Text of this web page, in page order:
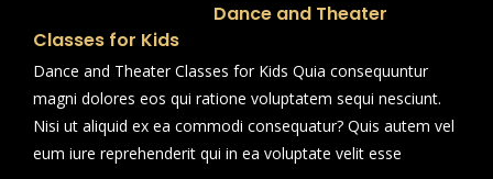
Dance and Theater
Classes for Kids
Dance and Theater Classes for Kids Quia consequuntur
magni dolores eos qui ratione voluptatem sequi nesciunt.
Nisi ut aliquid ex ea commodi consequatur? Quis autem vel
eum iure reprehenderit qui in ea voluptate velit esse